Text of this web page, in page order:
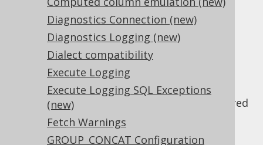
Diagnostics Connection (new)
Diagnostics Logging (new)
Dialect compatibility
Execute Logging
Execute Logging SQL Exceptions
(new)
Fetch Warnings
GROUP_CONCAT Configuration
Functional
rendering settings
renderDefaultNullability: Whether
non-explicit nullability should be rendered
in DDL exports.
renderImplicitWindowRange : Whether